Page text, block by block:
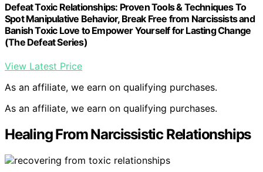
Defeat Toxic Relationships: Proven Tools & Techniques To
Spot Manipulative Behavior, Break Free from Narcissists and
Banish Toxic Love to Empower Yourself for Lasting Change
(The Defeat Series)
View Latest Price
As an affiliate, we earn on qualifying purchases.
As an affiliate, we earn on qualifying purchases.
Healing From Narcissistic Relationships